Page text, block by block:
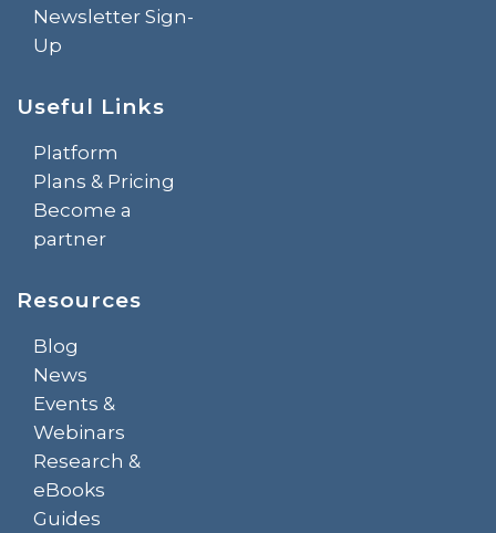
Newsletter Sign-
Up
Useful Links
Platform
Plans & Pricing
Become a
partner
Resources
Blog
News
Events &
Webinars
Research &
eBooks
Guides